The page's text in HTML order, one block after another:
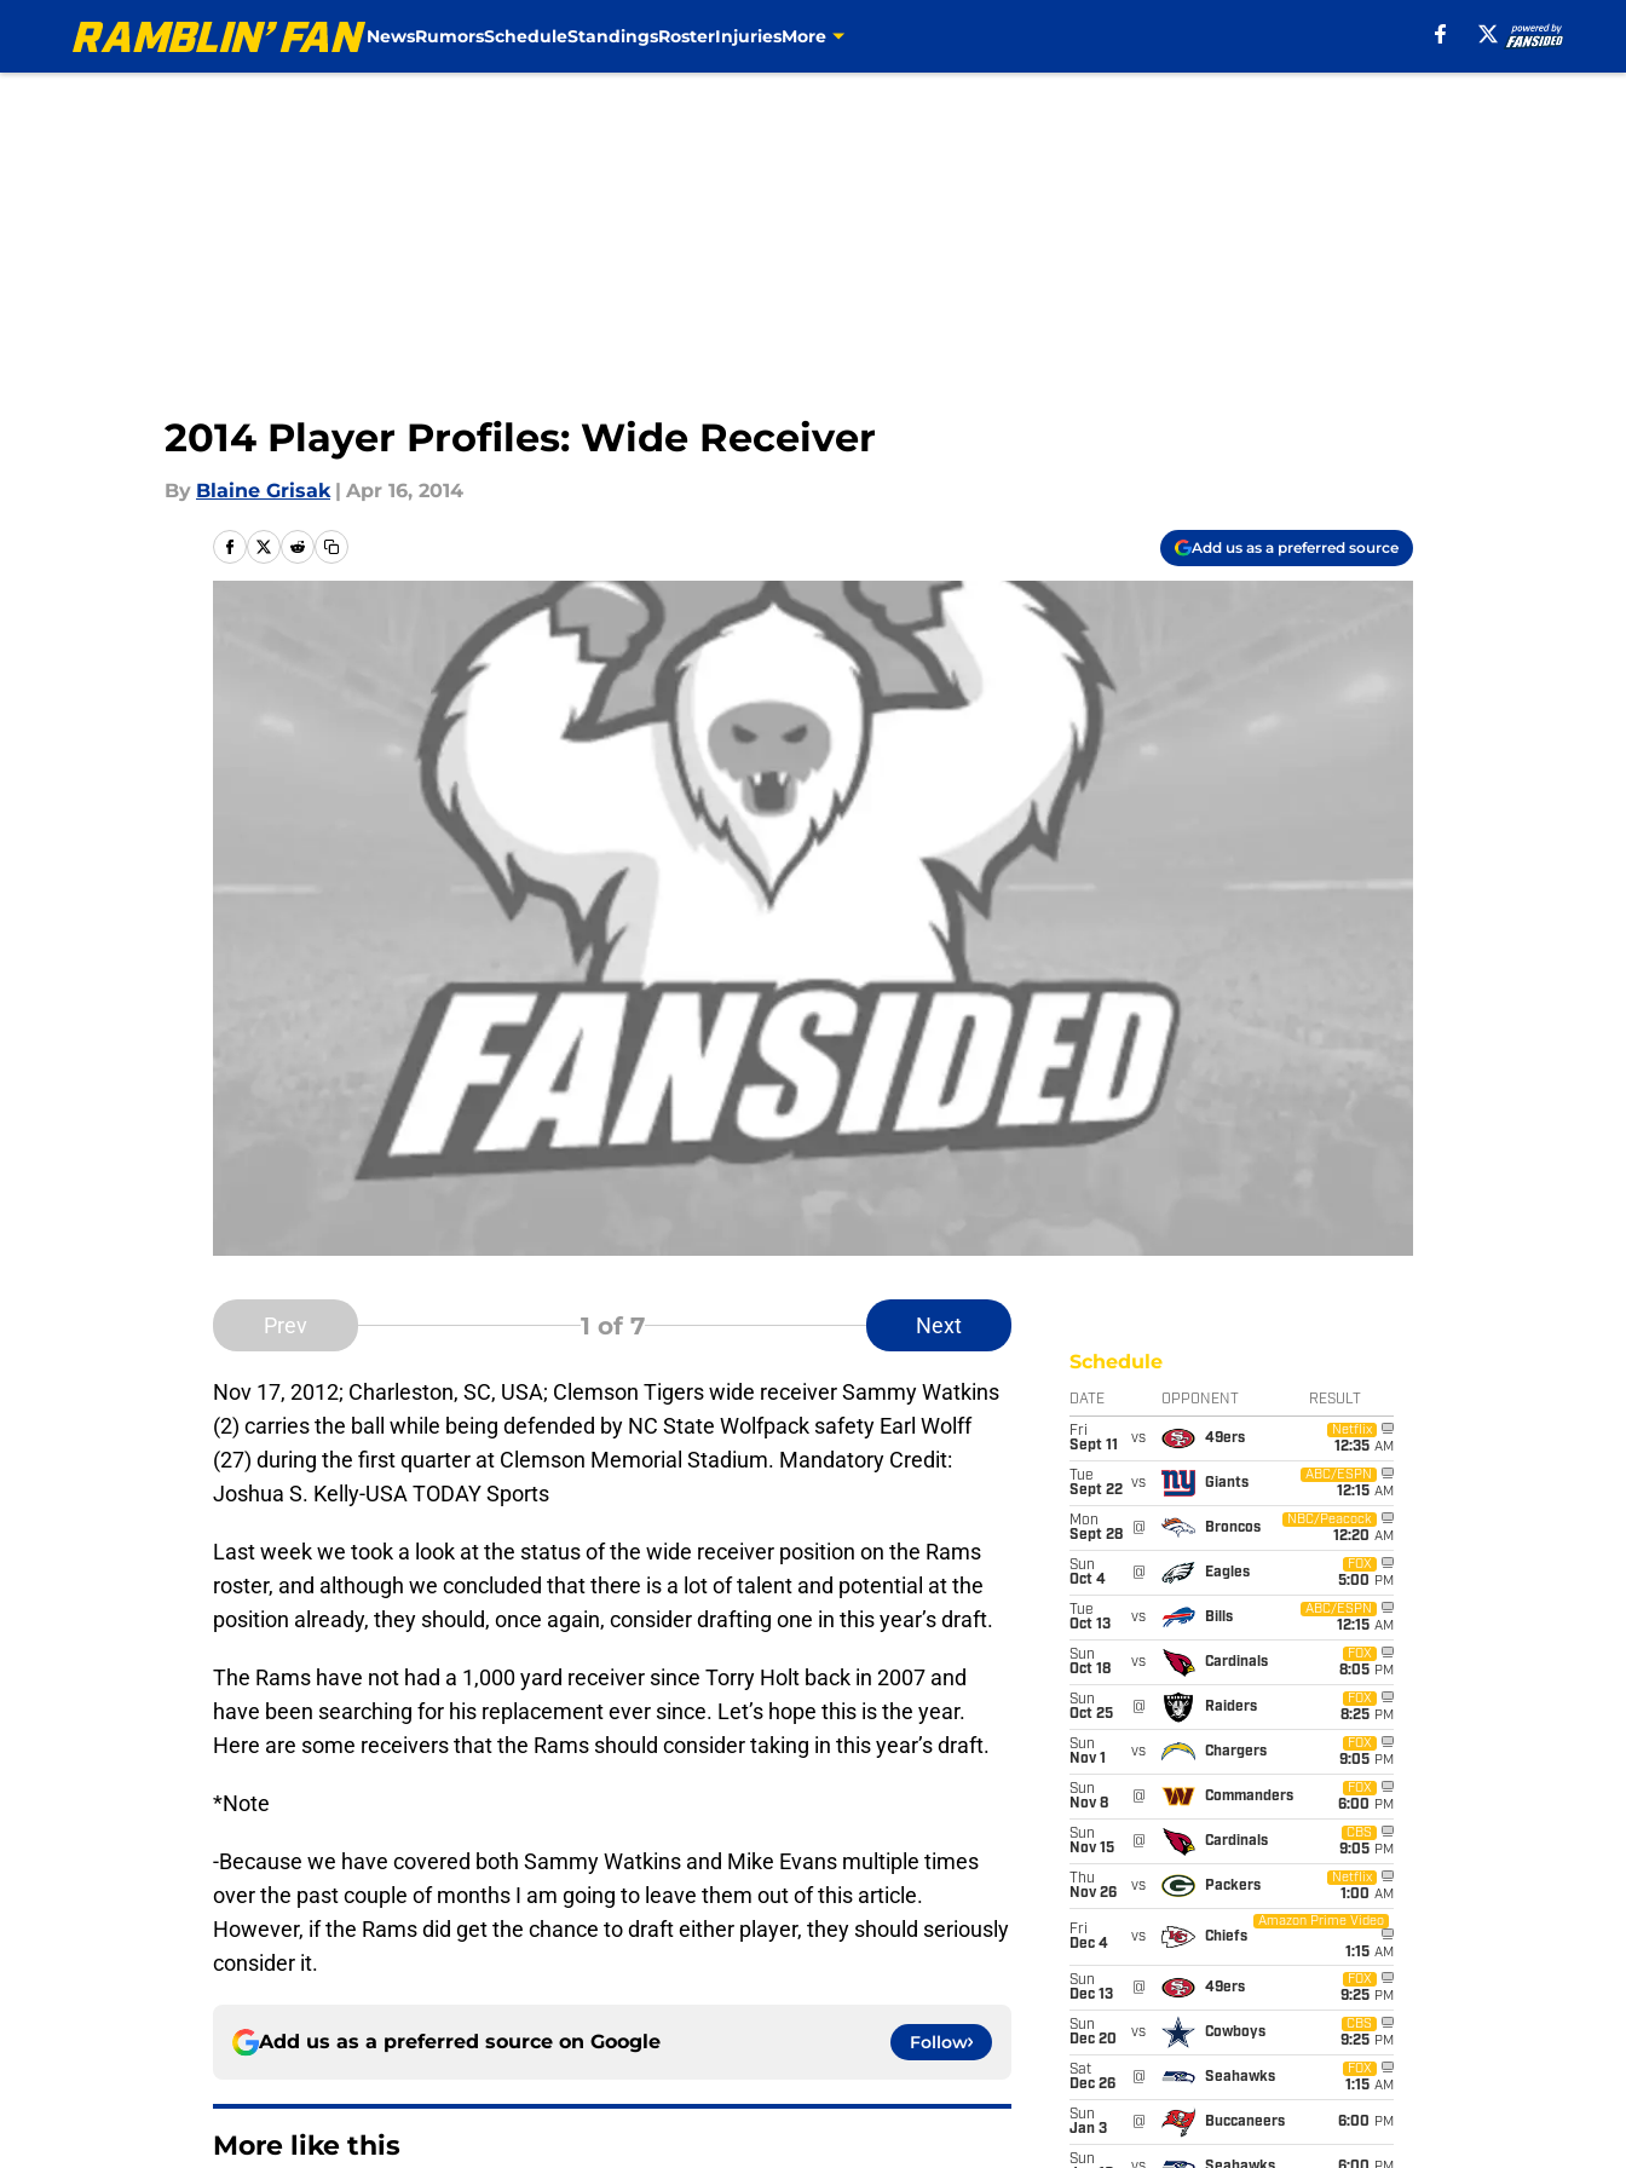
NewsRumorsScheduleStandingsRosterInjuriesMore
2014 Player Profiles: Wide Receiver
By Blaine Grisak | Apr 16, 2014
Add us as a preferred source
Prev 1 of 7 Next
Nov 17, 2012; Charleston, SC, USA; Clemson Tigers wide receiver Sammy Watkins
(2) carries the ball while being defended by NC State Wolfpack safety Earl Wolff
(27) during the first quarter at Clemson Memorial Stadium. Mandatory Credit:
Joshua S. Kelly-USA TODAY Sports
Last week we took a look at the status of the wide receiver position on the Rams
roster, and although we concluded that there is a lot of talent and potential at the
position already, they should, once again, consider drafting one in this year’s draft.
The Rams have not had a 1,000 yard receiver since Torry Holt back in 2007 and
have been searching for his replacement ever since. Let’s hope this is the year.
Here are some receivers that the Rams should consider taking in this year’s draft.
*Note
-Because we have covered both Sammy Watkins and Mike Evans multiple times
over the past couple of months I am going to leave them out of this article.
However, if the Rams did get the chance to draft either player, they should seriously
consider it.
Add us as a preferred source on Google Follow
More like this
Schedule
DATE OPPONENT RESULT
Fri
Sept 11
vs 49ers
Netflix
12:35 AM
Tue
Sept 22 vs Giants
ABC/ESPN
12:15 AM
Mon
Sept 28
@ Broncos
NBC/Peacock
12:20 AM
Sun
Oct 4
@ Eagles
FOX
5:00 PM
Tue
Oct 13
vs Bills
ABC/ESPN
12:15 AM
Sun
Oct 18
vs Cardinals
FOX
8:05 PM
Sun
Oct 25
@ Raiders
FOX
8:25 PM
Sun
Nov 1
vs Chargers
FOX
9:05 PM
Sun
Nov 8
@ Commanders
FOX
6:00 PM
Sun
Nov 15
@ Cardinals
CBS
9:05 PM
Thu
Nov 26
vs Packers
Netflix
1:00 AM
Fri
Dec 4
vs Chiefs
Amazon Prime Video
1:15 AM
Sun
Dec 13
@ 49ers
FOX
9:25 PM
Sun
Dec 20
vs Cowboys
CBS
9:25 PM
Sat
Dec 26
@ Seahawks
FOX
1:15 AM
Sun
Jan 3
@ Buccaneers 6:00 PM
Sun